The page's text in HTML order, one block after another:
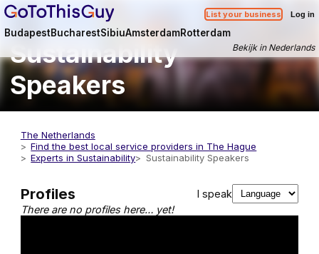
List your business Log in
BudapestBucharestSibiuAmsterdamRotterdam
Bekijk in Nederlands
Sustainability
Speakers
The Netherlands
Find the best local service providers in The Hague
Experts in Sustainability
Sustainability Speakers
Profiles
I speak
There are no profiles here… yet!